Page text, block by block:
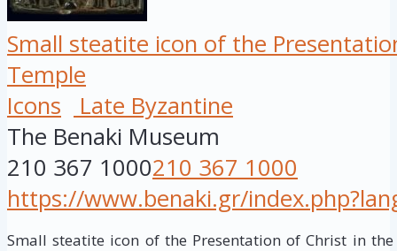
Small steatite icon of the
Temple
Icons
Late Byzantine
The Benaki Museum
210 367 1000210 367 1000
https://www.benaki.gr/
Small steatite icon of the Presentation of Christ in